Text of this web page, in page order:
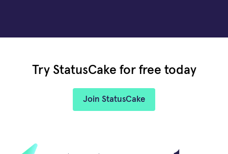
Try StatusCake for free today
Join StatusCake